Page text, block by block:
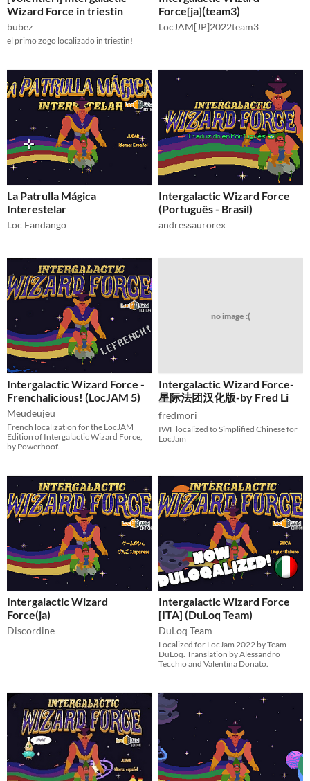
Wizard Force in triestin
bubez
el primo zogo localizado in triestin!
Force[ja](team3)
LocJAM[JP]2022team3
La Patrulla Mágica
Interestelar
Loc Fandango
Intergalactic Wizard Force
(Português - Brasil)
andressaurorex
Intergalactic Wizard Force -
Frenchalicious! (LocJAM 5)
Meudeujeu
French localization for the LocJAM
Edition of Intergalactic Wizard Force,
by Powerhoof.
no image :(
Intergalactic Wizard Force-
星际法团汉化版-by Fred Li
fredmori
IWF localized to Simplified Chinese for
LocJam
Intergalactic Wizard
Force(ja)
Discordine
Intergalactic Wizard Force
[ITA] (DuLoq Team)
DuLoq Team
Localized for LocJam 2022 by Team
DuLoq. Translation by Alessandro
Tecchio and Valentina Donato.